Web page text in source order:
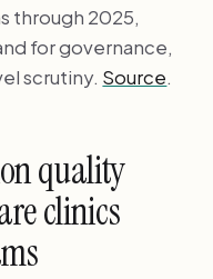
through 2025,
for governance,
scrutiny. Source.
quality
clinics